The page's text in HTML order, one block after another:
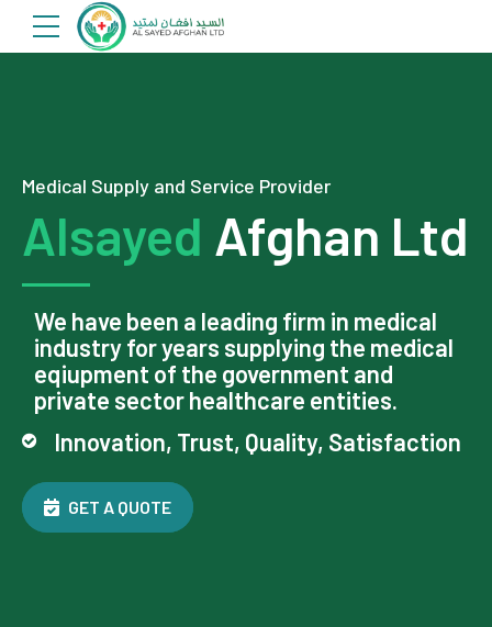
Medical Supply and Service Provider
Alsayed Afghan Ltd
We have been a leading firm in medical
industry for years supplying the medical
eqiupment of the government and
private sector healthcare entities.
Innovation, Trust, Quality, Satisfaction
GET A QUOTE